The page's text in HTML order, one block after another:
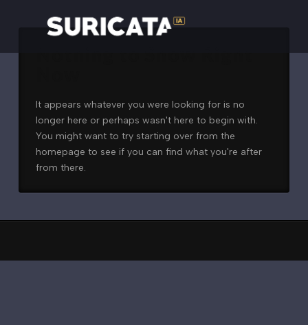
It appears whatever you were looking for is no
longer here or perhaps wasn't here to begin with.
You might want to try starting over from the
homepage to see if you can find what you're after
from there.